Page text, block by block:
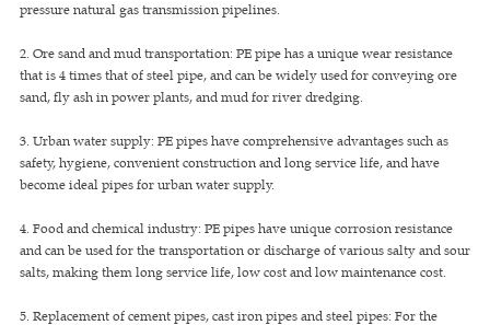
pressure natural gas transmission pipelines.
2. Ore sand and mud transportation: PE pipe has a unique wear resistance
that is 4 times that of steel pipe, and can be widely used for conveying ore
sand, fly ash in power plants, and mud for river dredging.
3. Urban water supply: PE pipes have comprehensive advantages such as
safety, hygiene, convenient construction and long service life, and have
become ideal pipes for urban water supply.
4. Food and chemical industry: PE pipes have unique corrosion resistance
and can be used for the transportation or discharge of various salty and sour
salts, making them long service life, low cost and low maintenance cost.
5. Replacement of cement pipes, cast iron pipes and steel pipes: For the